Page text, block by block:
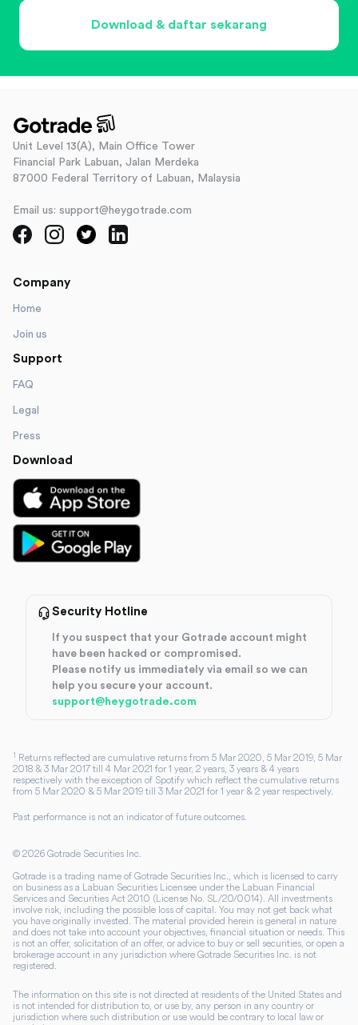
Download & daftar sekarang
Unit Level 13(A), Main Office Tower
Financial Park Labuan, Jalan Merdeka
87000 Federal Territory of Labuan, Malaysia
Email us: support@heygotrade.com
Company
Home
Join us
Support
FAQ
Legal
Press
Download
Security Hotline
If you suspect that your Gotrade account might
have been hacked or compromised.
Please notify us immediately via email so we can
help you secure your account.
support@heygotrade.com
1 Returns reflected are cumulative returns from 5 Mar 2020, 5 Mar 2019, 5 Mar
2018 & 3 Mar 2017 till 4 Mar 2021 for 1 year, 2 years, 3 years & 4 years
respectively with the exception of Spotify which reflect the cumulative returns
from 5 Mar 2020 & 5 Mar 2019 till 3 Mar 2021 for 1 year & 2 year respectively.
Past performance is not an indicator of future outcomes.
© 2026 Gotrade Securities Inc.
Gotrade is a trading name of Gotrade Securities Inc., which is licensed to carry
on business as a Labuan Securities Licensee under the Labuan Financial
Services and Securities Act 2010 (License No. SL/20/0014). All investments
involve risk, including the possible loss of capital. You may not get back what
you have originally invested. The material provided herein is general in nature
and does not take into account your objectives, financial situation or needs. This
is not an offer, solicitation of an offer, or advice to buy or sell securities, or open a
brokerage account in any jurisdiction where Gotrade Securities Inc. is not
registered.
The information on this site is not directed at residents of the United States and
is not intended for distribution to, or use by, any person in any country or
jurisdiction where such distribution or use would be contrary to local law or